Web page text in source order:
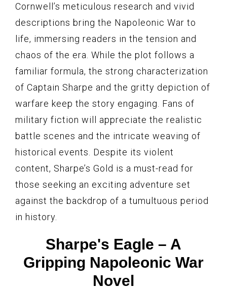
Cornwell’s meticulous research and vivid
descriptions bring the Napoleonic War to
life, immersing readers in the tension and
chaos of the era. While the plot follows a
familiar formula, the strong characterization
of Captain Sharpe and the gritty depiction of
warfare keep the story engaging. Fans of
military fiction will appreciate the realistic
battle scenes and the intricate weaving of
historical events. Despite its violent
content, Sharpe’s Gold is a must-read for
those seeking an exciting adventure set
against the backdrop of a tumultuous period
in history.
Sharpe's Eagle – A
Gripping Napoleonic War
Novel